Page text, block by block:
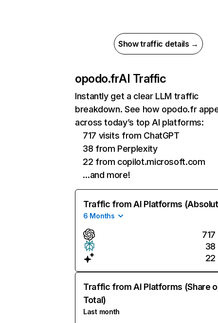
Show traffic details →
opodo.frAI Traffic
Instantly get a clear LLM traffic
breakdown. See how opodo.fr
across today’s top AI platforms:
717 visits from ChatGPT
38 from Perplexity
22 from copilot.microsoft.com
…and more!
Traffic from AI Platforms
6 Months
717
38
22
Traffic from AI Platforms (Share
Total)
Last month